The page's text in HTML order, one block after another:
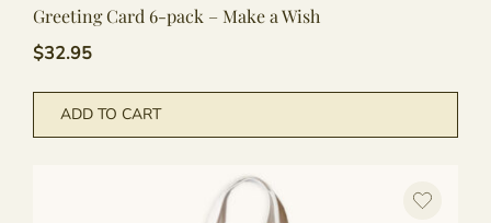
Greeting Card 6-pack – Make a Wish
$32.95
ADD TO CART